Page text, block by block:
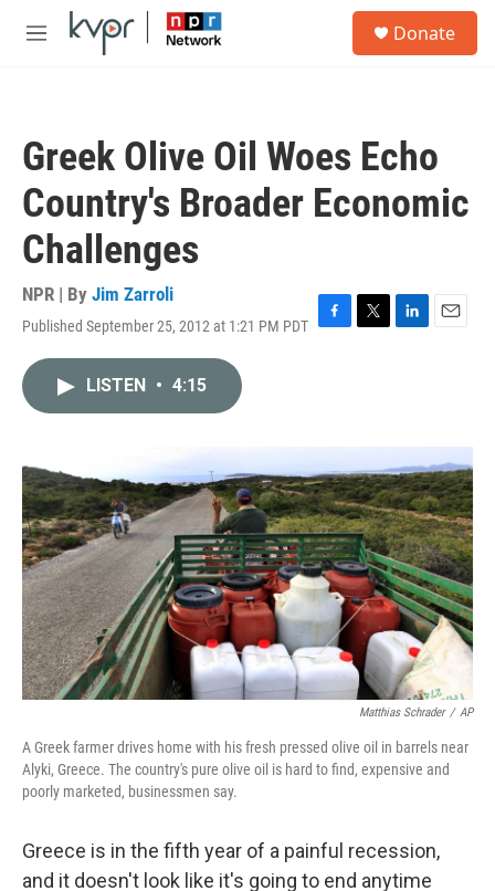
Skip to main content
M
Donate
Greek Olive Oil Woes Echo
Country's Broader Economic
Challenges
NPR | By Jim Zarroli
Published September 25, 2012 at 1:21 PM PDT F
o
k
T
r
L
I
n
E
LISTEN • 4:15
Matthias Schrader / AP
A Greek farmer drives home with his fresh pressed olive oil in barrels near
Alyki, Greece. The country's pure olive oil is hard to find, expensive and
poorly marketed, businessmen say.
Greece is in the fifth year of a painful recession,
and it doesn't look like it's going to end anytime